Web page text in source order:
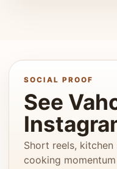
SOCIAL PROOF
See
Short reels,
cooking